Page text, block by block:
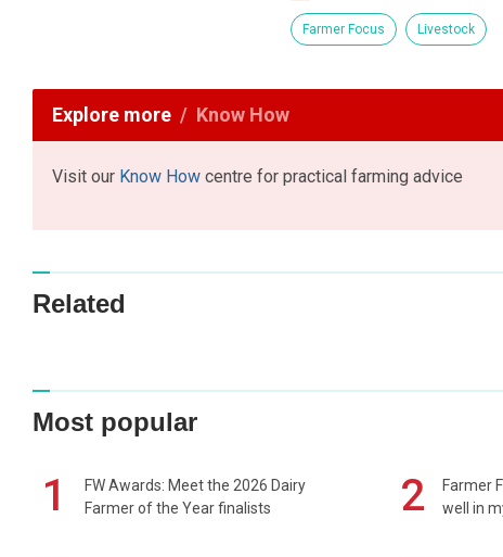
Farmer Focus Livestock
Explore more Know How
Visit our Know How centre for practical farming advice
Related
Most popular
1
FW Awards: Meet the 2026 Dairy
Farmer of the Year finalists
2
Farmer
well in